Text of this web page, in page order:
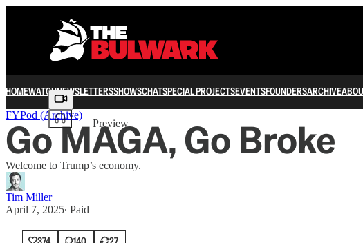
HOMEWATCHNEWSLETTERSSHOWSCHATSPECIAL PROJECTSEVENTSFOUNDERSARCHIVE
Share from 0:00
Preview
FYPod (Archive)
Go MAGA, Go Broke
Welcome to Trump’s economy.
Tim Miller
April 7, 2025∙ Paid